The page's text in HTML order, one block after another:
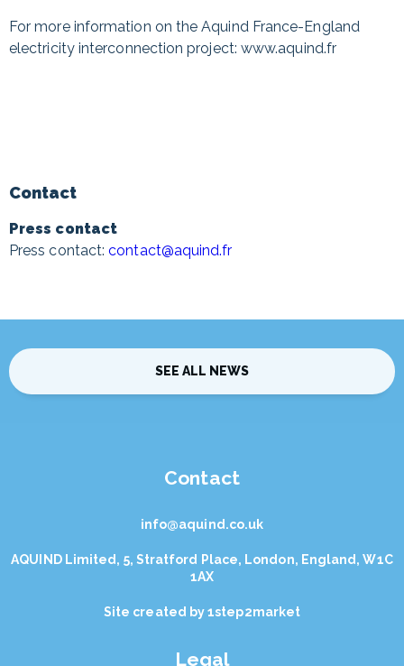
For more information on the Aquind France-England
electricity interconnection project: www.aquind.fr
Contact
Press contact
Press contact:contact@aquind.fr
SEE ALL NEWS
Contact
info@aquind.co.uk
AQUIND Limited, 5, Stratford Place, London, England, W1C
1AX
Site created by1step2market
Legal